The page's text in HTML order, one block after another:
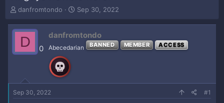
T
r
e
d
r
t
danfromtondo
S
a
r
t
Sep 30, 2022
D 0
danfromtondo
Abecedarian BANNED MEMBER ACCESS
Sep 30, 2022 #1